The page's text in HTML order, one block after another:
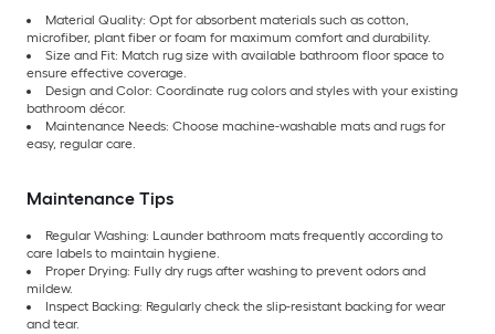
Material Quality: Opt for absorbent materials such as cotton,
microfiber, plant fiber or foam for maximum comfort and durability.
Size and Fit: Match rug size with available bathroom floor space to
ensure effective coverage.
Design and Color: Coordinate rug colors and styles with your existing
bathroom décor.
Maintenance Needs: Choose machine-washable mats and rugs for
easy, regular care.
Maintenance Tips
Regular Washing: Launder bathroom mats frequently according to
care labels to maintain hygiene.
Proper Drying: Fully dry rugs after washing to prevent odors and
mildew.
Inspect Backing: Regularly check the slip-resistant backing for wear
and tear.